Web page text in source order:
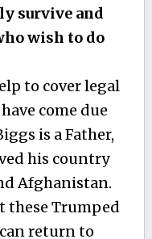
survive and
wish to do
to cover legal
come due
is a Father,
his country
Afghanistan.
these Trumped
return to